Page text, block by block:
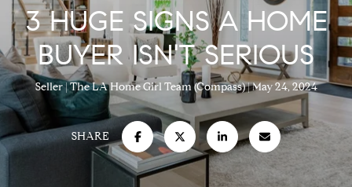
3 HUGE SIGNS A HOME
BUYER ISN'T SERIOUS
Seller The LA Home Girl Team (Compass) May 24, 2024
SHARE